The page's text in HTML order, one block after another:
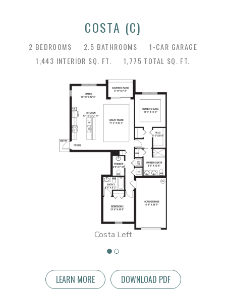
COSTA (C)
2 BEDROOMS 2.5 BATHROOMS
1-CAR GARAGE
1,443 INTERIOR SQ. FT.
1,775 TOTAL SQ. FT.
Costa Left
LEARN MORE DOWNLOAD PDF